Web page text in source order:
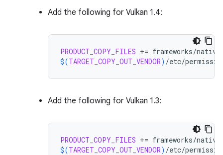
Add the following for Vulkan 1.4:
PRODUCT_COPY_FILES +=
$(TARGET_COPY_OUT_VENDOR) /etc/
Add the following for Vulkan 1.3:
PRODUCT_COPY_FILES +=
$(TARGET_COPY_OUT_VENDOR) /etc/